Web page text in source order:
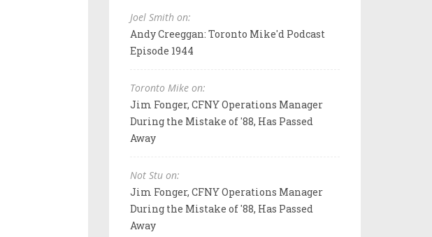
Joel Smith on:
Andy Creeggan: Toronto Mike'd Podcast
Episode 1944
Toronto Mike on:
Jim Fonger, CFNY Operations Manager
During the Mistake of '88, Has Passed
Away
Not Stu on:
Jim Fonger, CFNY Operations Manager
During the Mistake of '88, Has Passed
Away